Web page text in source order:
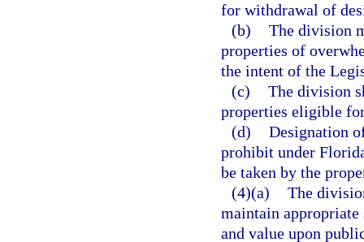
for withdrawal of
(b) The division
properties of
the intent of the
(c) The division
properties eligible
(d) Designation
prohibit under
be taken by the
(4)(a) The
maintain
and value upon